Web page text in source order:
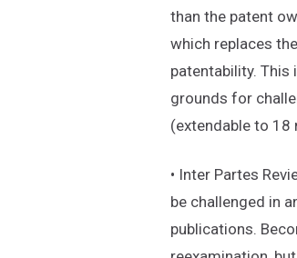
than the patent
which replaces
patentability. This
grounds for
(extendable to
• Inter Partes
be challenged in
publications.